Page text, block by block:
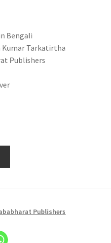
Bengali
Kumar Tarkatirtha
Publishers
Publishers